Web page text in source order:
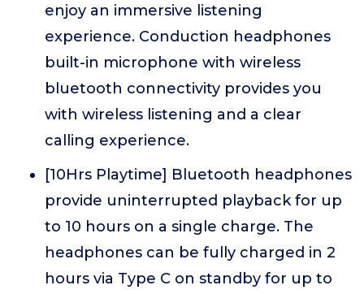
enjoy an immersive listening
experience. Conduction headphones
built-in microphone with wireless
bluetooth connectivity provides you
with wireless listening and a clear
calling experience.
[10Hrs Playtime] Bluetooth headphones
provide uninterrupted playback for up
to 10 hours on a single charge. The
headphones can be fully charged in 2
hours via Type C on standby for up to